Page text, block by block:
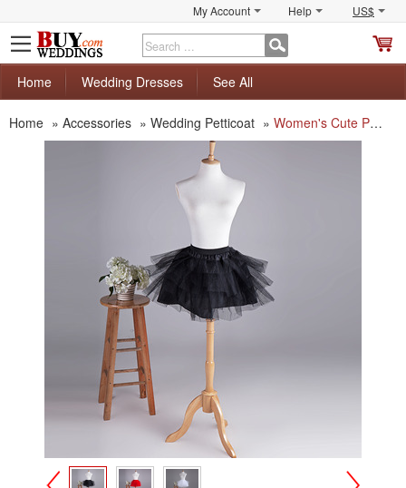
My Account Help US$
Home
Wedding Dresses See All
Home » Accessories » Wedding Petticoat » Women's Cute Party Black Mesh Mini Tutus/ Skirts/ Wedding Petticoats
>